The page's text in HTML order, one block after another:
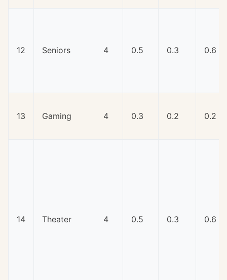
12 Seniors 4 0.5 0.3 0.6
13 Gaming 4 0.3 0.2 0.2
14 Theater 4 0.5 0.3 0.6